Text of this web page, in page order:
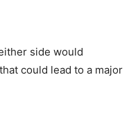
side would
could lead to a major